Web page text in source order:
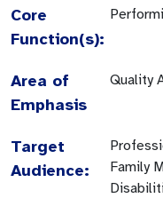
Core
Function(s):
Area of
Emphasis
Quality
Target
Audience:
Family